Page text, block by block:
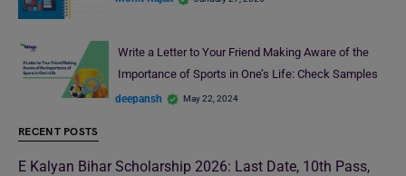
Write a Letter to Your Friend Making Aware of the
Importance of Sports in One’s Life: Check Samples
deepansh May 22, 2024
RECENT POSTS
E Kalyan Bihar Scholarship 2026: Last Date, 10th Pass,